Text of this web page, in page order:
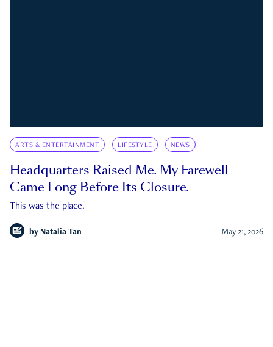
ARTS & ENTERTAINMENT LIFESTYLE NEWS
Headquarters Raised Me. My Farewell
Came Long Before Its Closure.
This was the place.
by Natalia Tan May 21, 2026